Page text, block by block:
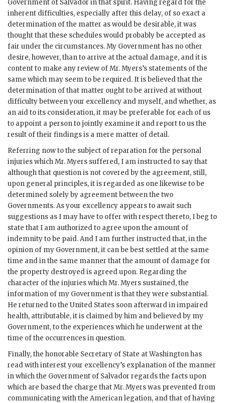
Government of Salvador in that spirit. Having regard for the
inherent difficulties, especially after this delay, of so exact a
determination of the matter as would be desirable, it was
thought that these schedules would probably be accepted as
fair under the circumstances. My Government has no other
desire, however, than to arrive at the actual damage, and it is
content to make any review of Mr. Myers’s statements of the
same which may seem to be required. It is believed that the
determination of that matter ought to be arrived at without
difficulty between your excellency and myself, and whether, as
an aid to its consideration, it may be preferable for each of us
to appoint a person to jointly examine it and report to us the
result of their findings is a mere matter of detail.
Referring now to the subject of reparation for the personal
injuries which Mr. Myers suffered, I am instructed to say that
although that question is not covered by the agreement, still,
upon general principles, it is regarded as one likewise to be
determined solely by agreement between the two
Governments. As your excellency appears to await such
suggestions as I may have to offer with respect thereto, I beg to
state that I am authorized to agree upon the amount of
indemnity to be paid. And I am further instructed that, in the
opinion of my Government, it can be best settled at the same
time and in the same manner that the amount of damage for
the property destroyed is agreed upon. Regarding the
character of the injuries which Mr. Myers sustained, the
information of my Government is that they were substantial.
He returned to the United States soon afterward in impaired
health, attributable, it is claimed by him and believed by my
Government, to the experiences which he underwent at the
time of the occurrences in question.
Finally, the honorable Secretary of State at Washington has
read with interest your excellency’s explanation of the manner
in which the Government of Salvador regards the facts upon
which are based the charge that Mr. Myers was prevented from
communicating with the American legation, and that of having